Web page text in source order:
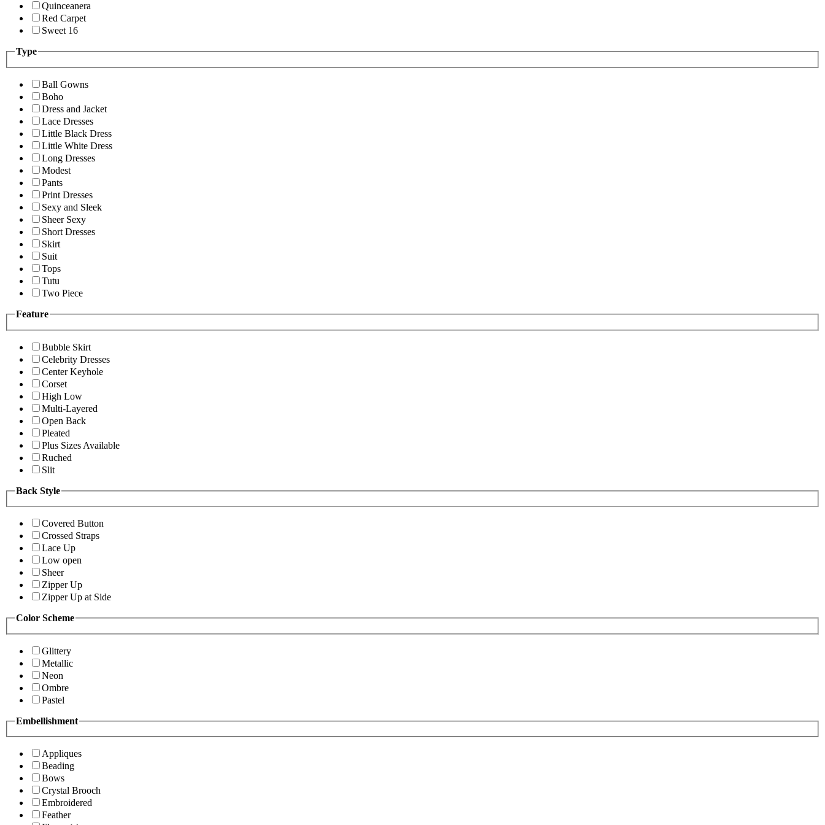
Quinceanera
Red Carpet
Sweet 16
Type
Ball Gowns
Boho
Dress and Jacket
Lace Dresses
Little Black Dress
Little White Dress
Long Dresses
Modest
Pants
Print Dresses
Sexy and Sleek
Sheer Sexy
Short Dresses
Skirt
Suit
Tops
Tutu
Two Piece
Feature
Bubble Skirt
Celebrity Dresses
Center Keyhole
Corset
High Low
Multi-Layered
Open Back
Pleated
Plus Sizes Available
Ruched
Slit
Back Style
Covered Button
Crossed Straps
Lace Up
Low open
Sheer
Zipper Up
Zipper Up at Side
Color Scheme
Glittery
Metallic
Neon
Ombre
Pastel
Embellishment
Appliques
Beading
Bows
Crystal Brooch
Embroidered
Feather